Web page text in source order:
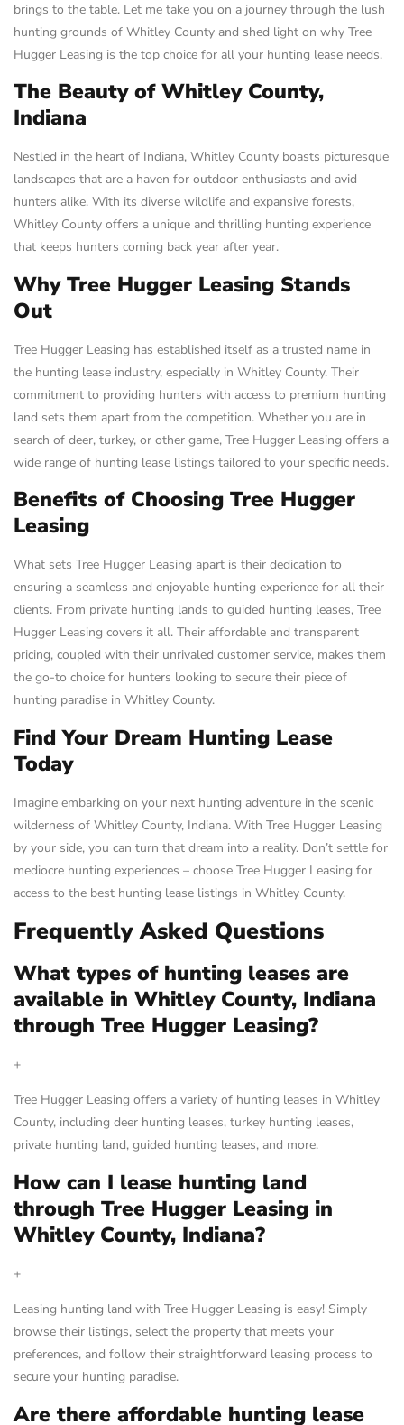
brings to the table. Let me take you on a journey through the lush
hunting grounds of Whitley County and shed light on why Tree
Hugger Leasing is the top choice for all your hunting lease needs.
The Beauty of Whitley County,
Indiana
Nestled in the heart of Indiana, Whitley County boasts picturesque
landscapes that are a haven for outdoor enthusiasts and avid
hunters alike. With its diverse wildlife and expansive forests,
Whitley County offers a unique and thrilling hunting experience
that keeps hunters coming back year after year.
Why Tree Hugger Leasing Stands
Out
Tree Hugger Leasing has established itself as a trusted name in
the hunting lease industry, especially in Whitley County. Their
commitment to providing hunters with access to premium hunting
land sets them apart from the competition. Whether you are in
search of deer, turkey, or other game, Tree Hugger Leasing offers a
wide range of hunting lease listings tailored to your specific needs.
Benefits of Choosing Tree Hugger
Leasing
What sets Tree Hugger Leasing apart is their dedication to
ensuring a seamless and enjoyable hunting experience for all their
clients. From private hunting lands to guided hunting leases, Tree
Hugger Leasing covers it all. Their affordable and transparent
pricing, coupled with their unrivaled customer service, makes them
the go-to choice for hunters looking to secure their piece of
hunting paradise in Whitley County.
Find Your Dream Hunting Lease
Today
Imagine embarking on your next hunting adventure in the scenic
wilderness of Whitley County, Indiana. With Tree Hugger Leasing
by your side, you can turn that dream into a reality. Don’t settle for
mediocre hunting experiences – choose Tree Hugger Leasing for
access to the best hunting lease listings in Whitley County.
Frequently Asked Questions
What types of hunting leases are
available in Whitley County, Indiana
through Tree Hugger Leasing?
+
Tree Hugger Leasing offers a variety of hunting leases in Whitley
County, including deer hunting leases, turkey hunting leases,
private hunting land, guided hunting leases, and more.
How can I lease hunting land
through Tree Hugger Leasing in
Whitley County, Indiana?
+
Leasing hunting land with Tree Hugger Leasing is easy! Simply
browse their listings, select the property that meets your
preferences, and follow their straightforward leasing process to
secure your hunting paradise.
Are there affordable hunting lease